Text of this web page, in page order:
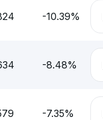
-10.39%
-8.48%
-7.35%